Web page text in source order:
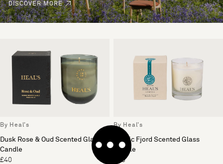
DISCOVER MORE
By Heal's
Dusk Rose & Oud Scented Glass
Candle
£40
By Heal's
Nordic Fjord Scented Glass
Candle
£30